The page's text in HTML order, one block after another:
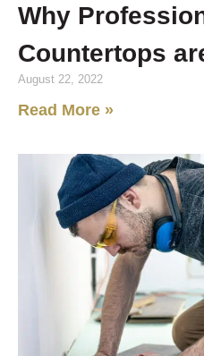
Why
Countertops
August 22, 2022
Read More »